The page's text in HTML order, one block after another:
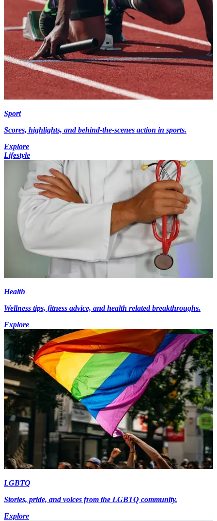
Sport
Scores, highlights, and behind-the-scenes action in sports.
Explore
Lifestyle
Health
Wellness tips, fitness advice, and health related breakthroughs.
Explore
LGBTQ
Stories, pride, and voices from the LGBTQ community.
Explore